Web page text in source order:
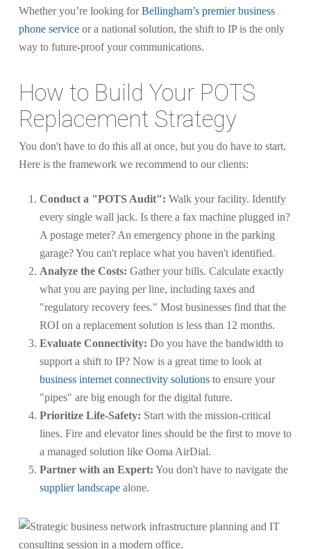
Whether you’re looking forBellingham’s premier business
phone serviceor a national solution, the shift to IP is the only
way to future-proof your communications.
How to Build Your POTS
Replacement Strategy
You don't have to do this all at once, but you do have to start.
Here is the framework we recommend to our clients:
Conduct a "POTS Audit": Walk your facility. Identify
every single wall jack. Is there a fax machine plugged in?
A postage meter? An emergency phone in the parking
garage? You can't replace what you haven't identified.
Analyze the Costs: Gather your bills. Calculate exactly
what you are paying per line, including taxes and
"regulatory recovery fees." Most businesses find that the
ROI on a replacement solution is less than 12 months.
Evaluate Connectivity: Do you have the bandwidth to
support a shift to IP? Now is a great time to look at
business internet connectivity solutionsto ensure your
"pipes" are big enough for the digital future.
Prioritize Life-Safety: Start with the mission-critical
lines. Fire and elevator lines should be the first to move to
a managed solution like Ooma AirDial.
Partner with an Expert: You don't have to navigate the
supplier landscapealone.